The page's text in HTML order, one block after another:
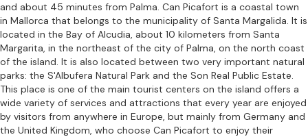
and about 45 minutes from Palma. Can Picafort is a coastal town
in Mallorca that belongs to the municipality of Santa Margalida. It is
located in the Bay of Alcudia, about 10 kilometers from Santa
Margarita, in the northeast of the city of Palma, on the north coast
of the island. It is also located between two very important natural
parks: the S'Albufera Natural Park and the Son Real Public Estate.
This place is one of the main tourist centers on the island offers a
wide variety of services and attractions that every year are enjoyed
by visitors from anywhere in Europe, but mainly from Germany and
the United Kingdom, who choose Can Picafort to enjoy their